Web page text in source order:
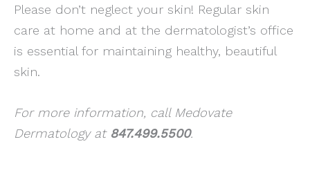
Please don’t neglect your skin! Regular skin
care at home and at the dermatologist’s office
is essential for maintaining healthy, beautiful
skin.
For more information, call Medovate
Dermatology at 847.499.5500.